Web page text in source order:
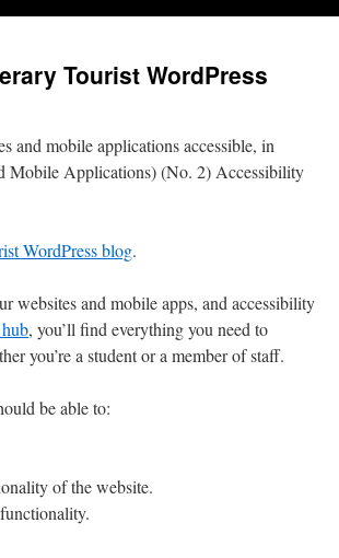
Tourist WordPress
and mobile applications accessible, in
Mobile Applications) (No. 2) Accessibility
WordPress blog.
websites and mobile apps, and accessibility
, you’ll find everything you need to
you’re a student or a member of staff.
be able to:
of the website.